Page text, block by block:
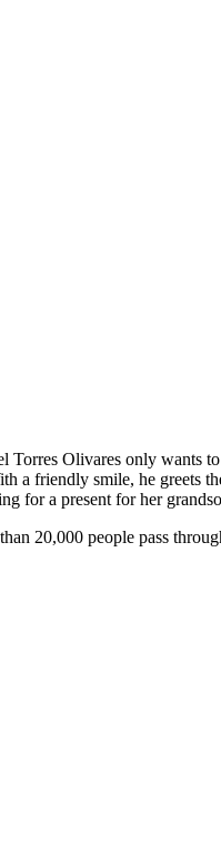
Torres Olivares only wants
a friendly smile, he greets
for a present for her
20,000 people pass